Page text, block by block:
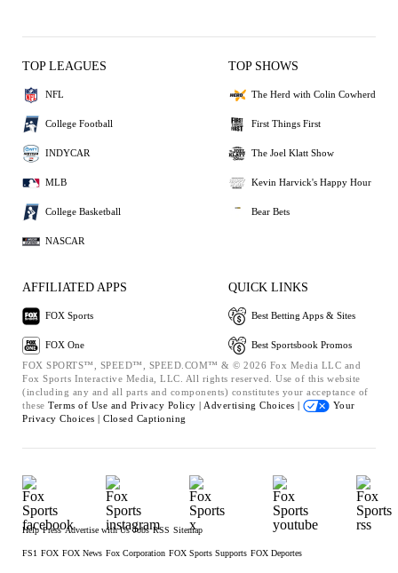
TOP LEAGUES
NFL
College Football
INDYCAR
MLB
College Basketball
NASCAR
TOP SHOWS
The Herd with Colin Cowherd
First Things First
The Joel Klatt Show
Kevin Harvick's Happy Hour
Bear Bets
AFFILIATED APPS
FOX Sports
FOX One
QUICK LINKS
Best Betting Apps & Sites
Best Sportsbook Promos
FOX SPORTS™, SPEED™, SPEED.COM™ & © 2026 Fox Media LLC and
Fox Sports Interactive Media, LLC. All rights reserved. Use of this website
(including any and all parts and components) constitutes your acceptance of
these Terms of Use and Privacy Policy | Advertising Choices |
Your
Privacy Choices | Closed Captioning
Help Press Advertise with Us Jobs RSS Sitemap
FS1 FOX FOX News Fox Corporation FOX Sports Supports FOX Deportes